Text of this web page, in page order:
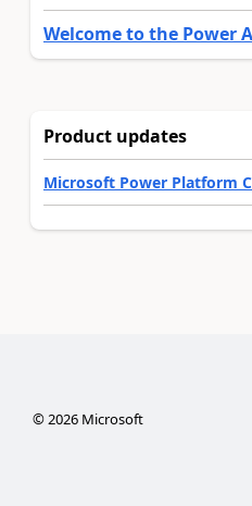
Welcome to the Power
Product updates
Microsoft Power Platform
© 2026Microsoft